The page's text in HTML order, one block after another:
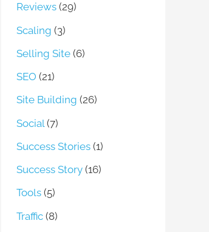
Reviews (29)
Scaling (3)
Selling Site (6)
SEO (21)
Site Building (26)
Social (7)
Success Stories (1)
Success Story (16)
Tools (5)
Traffic (8)